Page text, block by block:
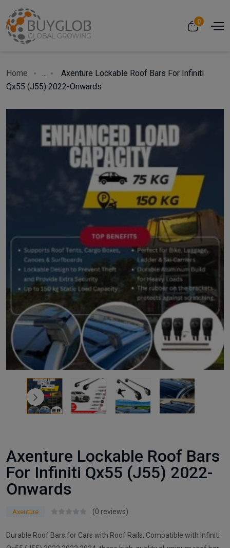
0
Home ...
Axenture Lockable Roof Bars For Infiniti
Qx55 (J55) 2022-Onwards
Axenture Lockable Roof Bars
For Infiniti Qx55 (J55) 2022-
Onwards
Axenture (0 reviews)
Durable Roof Bars for Cars with Roof Rails: Compatible with Infiniti